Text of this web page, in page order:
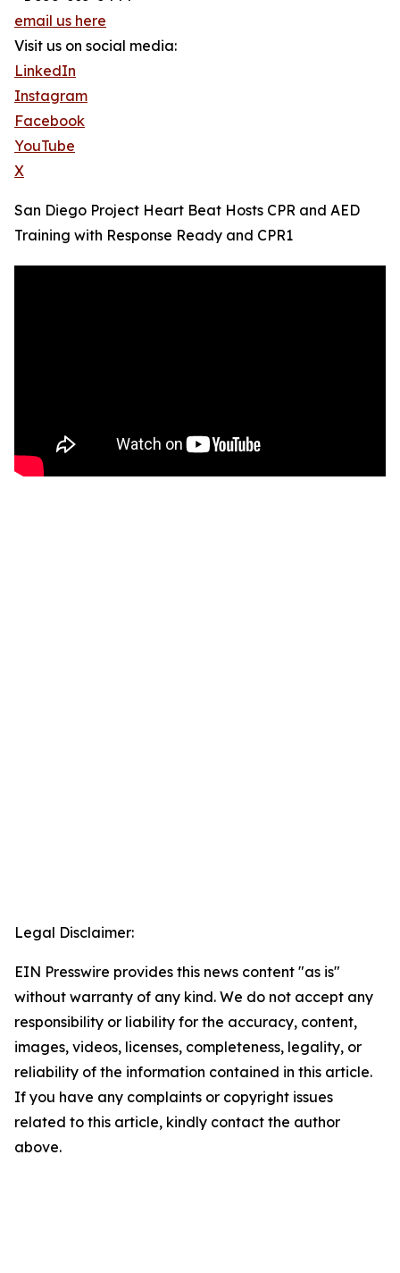
email us here
Visit us on social media:
LinkedIn
Instagram
Facebook
YouTube
X
San Diego Project Heart Beat Hosts CPR and AED
Training with Response Ready and CPR1
Legal Disclaimer:
EIN Presswire provides this news content "as is"
without warranty of any kind. We do not accept any
responsibility or liability for the accuracy, content,
images, videos, licenses, completeness, legality, or
reliability of the information contained in this article.
If you have any complaints or copyright issues
related to this article, kindly contact the author
above.